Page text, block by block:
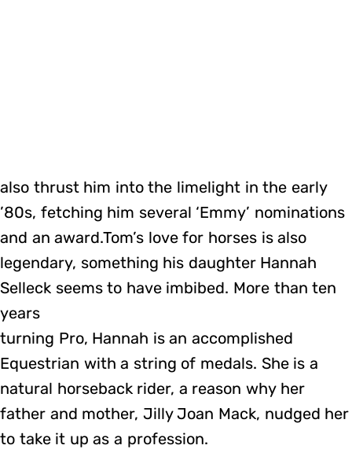
also thrust him into the limelight in the early
’80s, fetching him several ‘Emmy’ nominations
and an award.Tom’s love for horses is also
legendary, something his daughter Hannah
Selleck seems to have imbibed. More than ten
years
turning Pro, Hannah is an accomplished
Equestrian with a string of medals. She is a
natural horseback rider, a reason why her
father and mother, Jilly Joan Mack, nudged her
to take it up as a profession.